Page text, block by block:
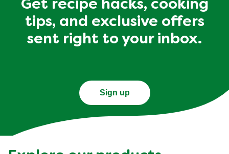
Get recipe hacks, cooking
tips, and exclusive offers
sent right to your inbox.
Sign up